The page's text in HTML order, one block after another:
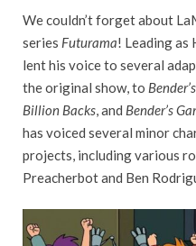
We couldn’t forget about
series Futurama! Leading as
lent his voice to several
the original show, to
Billion Backs , and Bender’s
has voiced several minor
projects, including various
Preacherbot and Ben